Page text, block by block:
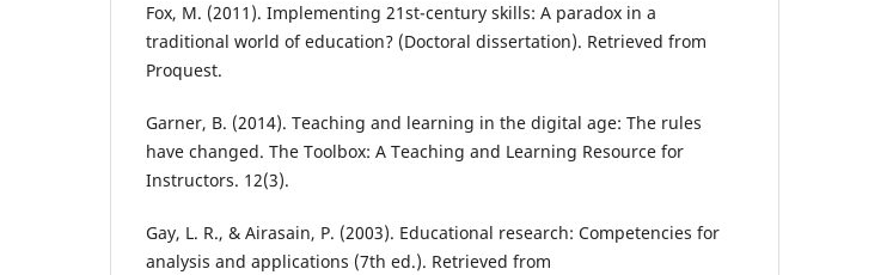
Fox, M. (2011). Implementing 21st-century skills: A paradox in a
traditional world of education? (Doctoral dissertation). Retrieved from
Proquest.
Garner, B. (2014). Teaching and learning in the digital age: The rules
have changed. The Toolbox: A Teaching and Learning Resource for
Instructors. 12(3).
Gay, L. R., & Airasain, P. (2003). Educational research: Competencies for
analysis and applications (7th ed.). Retrieved from